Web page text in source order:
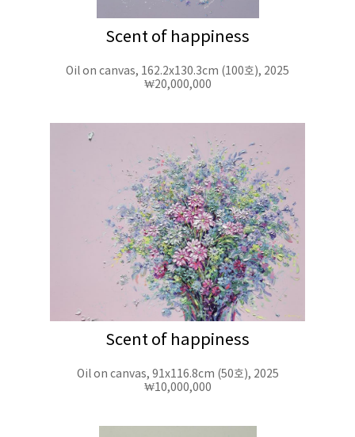
Scent of happiness
Oil on canvas, 162.2x130.3cm (100호), 2025
₩20,000,000
Scent of happiness
Oil on canvas, 91x116.8cm (50호), 2025
₩10,000,000